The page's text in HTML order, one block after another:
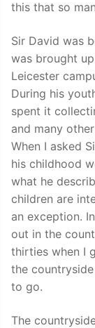
this that so
Sir David was
was brought
Leicester
During his
spent it
and many
When I asked
his childhood
what he
children are
an exception.
out in the
thirties when I
the countryside
to go.
The